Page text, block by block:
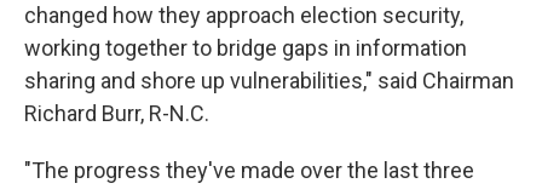
changed how they approach election security,
working together to bridge gaps in information
sharing and shore up vulnerabilities," said Chairman
Richard Burr, R-N.C.
"The progress they've made over the last three